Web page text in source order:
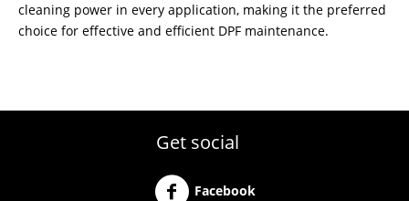
cleaning power in every application, making it the preferred
choice for effective and efficient DPF maintenance.
Get social
Facebook